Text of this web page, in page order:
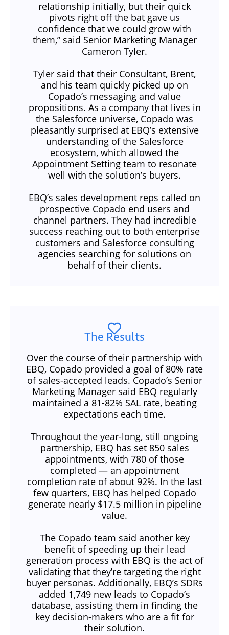
relationship initially, but their quick
pivots right off the bat gave us
confidence that we could grow with
them,” said Senior Marketing Manager
Cameron Tyler.
Tyler said that their Consultant, Brent,
and his team quickly picked up on
Copado’s messaging and value
propositions. As a company that lives in
the Salesforce universe, Copado was
pleasantly surprised at EBQ’s extensive
understanding of the Salesforce
ecosystem, which allowed the
Appointment Setting team to resonate
well with the solution’s buyers.
EBQ’s sales development reps called on
prospective Copado end users and
channel partners. They had incredible
success reaching out to both enterprise
customers and Salesforce consulting
agencies searching for solutions on
behalf of their clients.
The Results
Over the course of their partnership with
EBQ, Copado provided a goal of 80% rate
of sales-accepted leads. Copado’s Senior
Marketing Manager said EBQ regularly
maintained a 81-82% SAL rate, beating
expectations each time.
Throughout the year-long, still ongoing
partnership, EBQ has set 850 sales
appointments, with 780 of those
completed — an appointment
completion rate of about 92%. In the last
few quarters, EBQ has helped Copado
generate nearly $17.5 million in pipeline
value.
The Copado team said another key
benefit of speeding up their lead
generation process with EBQ is the act of
validating that they’re targeting the right
buyer personas. Additionally, EBQ’s SDRs
added 1,749 new leads to Copado’s
database, assisting them in finding the
key decision-makers who are a fit for
their solution.